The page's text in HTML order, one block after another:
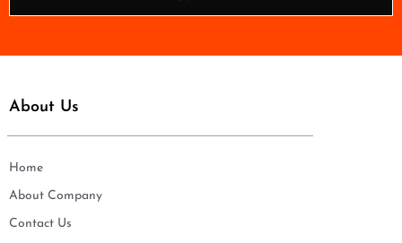
About Us
Home
About Company
Contact Us